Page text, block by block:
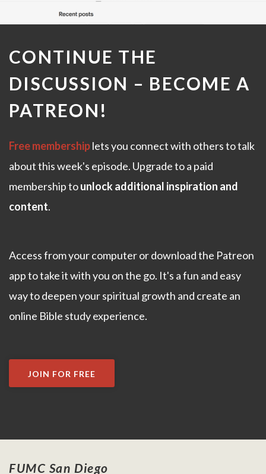
CONTINUE THE
DISCUSSION – BECOME A
PATREON!
Free membershiplets you connect with others to talk
about this week's episode. Upgrade to a paid
membership tounlock additional inspiration and
content.
Access from your computer or download the Patreon
app to take it with you on the go. It's a fun and easy
way to deepen your spiritual growth and create an
online Bible study experience.
JOIN FOR FREE
FUMC San Diego